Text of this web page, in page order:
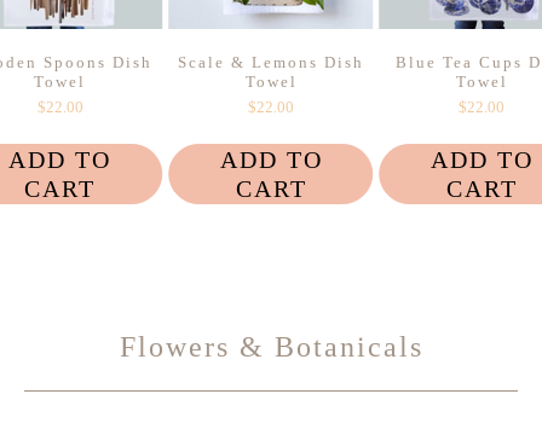
Spoons Dish
Towel
$22.00
ADD TO
CART
Scale & Lemons Dish
Towel
$22.00
ADD TO
CART
Blue Tea Cups
Towel
$22.00
ADD TO
CART
Flowers & Botanicals